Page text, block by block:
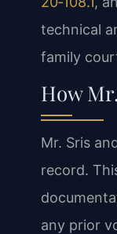
technical
family
How
Mr. Sris
record.
any prior